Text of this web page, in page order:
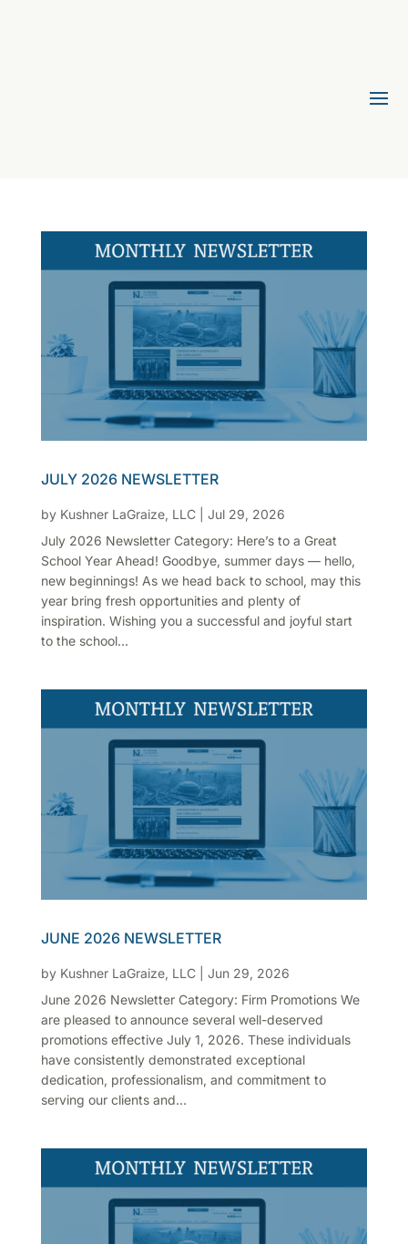
JULY 2026 NEWSLETTER
by Kushner LaGraize, LLC| Jul 29, 2026
July 2026 Newsletter Category: Here’s to a Great
School Year Ahead! Goodbye, summer days — hello,
new beginnings! As we head back to school, may this
year bring fresh opportunities and plenty of
inspiration. Wishing you a successful and joyful start
to the school...
JUNE 2026 NEWSLETTER
by Kushner LaGraize, LLC| Jun 29, 2026
June 2026 Newsletter Category: Firm Promotions We
are pleased to announce several well-deserved
promotions effective July 1, 2026. These individuals
have consistently demonstrated exceptional
dedication, professionalism, and commitment to
serving our clients and...